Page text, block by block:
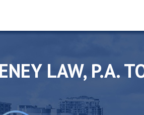
LAW, P.A.